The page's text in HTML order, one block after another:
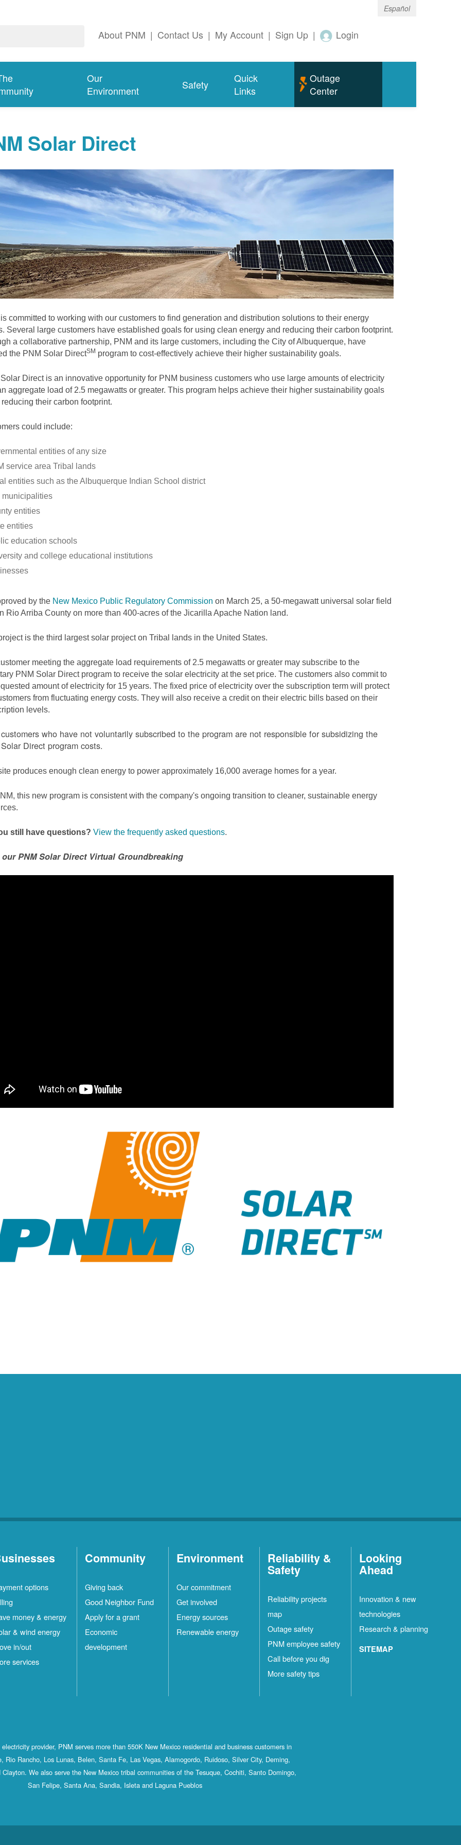
Español
About PNM | Contact Us | My Account | Sign Up | Login
Our
Environment
Safety
Quick
Links
Outage
Center
Solar Direct
committed to working with our customers to find generation and distribution solutions to their energy
Several large customers have established goals for using clean energy and reducing their carbon footprint.
a collaborative partnership, PNM and its large customers, including the City of Albuquerque, have
the PNM Solar DirectSM program to cost-effectively achieve their higher sustainability goals.
Direct is an innovative opportunity for PNM business customers who use large amounts of electricity
aggregate load of 2.5 megawatts or greater. This program helps achieve their higher sustainability goals
their carbon footprint.
could include:
entities of any size
service area Tribal lands
entities such as the Albuquerque Indian School district
municipalities
entities
entities
education schools
and college educational institutions
by the New Mexico Public Regulatory Commission on March 25, a 50-megawatt universal solar field
Rio Arriba County on more than 400-acres of the Jicarilla Apache Nation land.
is the third largest solar project on Tribal lands in the United States.
meeting the aggregate load requirements of 2.5 megawatts or greater may subscribe to the
PNM Solar Direct program to receive the solar electricity at the set price. The customers also commit to
amount of electricity for 15 years. The fixed price of electricity over the subscription term will protect
from fluctuating energy costs. They will also receive a credit on their electric bills based on their
levels.
who have not voluntarily subscribed to the program are not responsible for subsidizing the
Direct program costs.
produces enough clean energy to power approximately 16,000 average homes for a year.
this new program is consistent with the company's ongoing transition to cleaner, sustainable energy
still have questions? View the frequently asked questions.
PNM Solar Direct Virtual Groundbreaking
options
money & energy
& wind energy
in/out
services
Community
Giving back
Good Neighbor Fund
Apply for a grant
Economic
development
Environment
Our commitment
Get involved
Energy sources
Renewable energy
Reliability &
Safety
Reliability projects
map
Outage safety
PNM employee safety
Call before you dig
More safety tips
Looking
Ahead
Innovation & new
technologies
Research & planning
SITEMAP
provider, PNM serves more than 550K New Mexico residential and business customers in
Rio Rancho, Los Lunas, Belen, Santa Fe, Las Vegas, Alamogordo, Ruidoso, Silver City, Deming,
Clayton. We also serve the New Mexico tribal communities of the Tesuque, Cochiti, Santo Domingo,
San Felipe, Santa Ana, Sandia, Isleta and Laguna Pueblos